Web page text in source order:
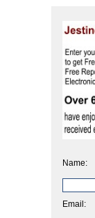
Name:
Email: